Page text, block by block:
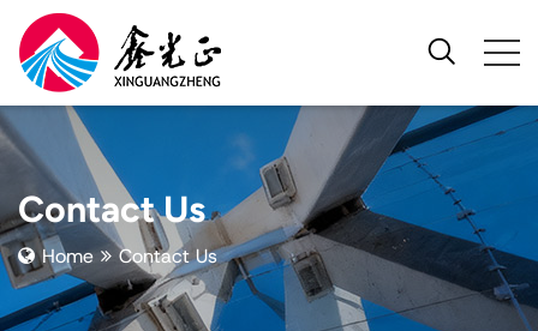
Contact Us
Home Contact Us